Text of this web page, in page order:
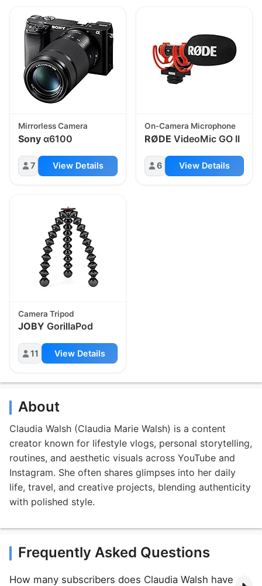
Mirrorless Camera
Sony α6100
7 View Details
On-Camera Microphone
RØDE VideoMic GO II
6 View Details
Camera Tripod
JOBY GorillaPod
11 View Details
About
Claudia Walsh (Claudia Marie Walsh) is a content
creator known for lifestyle vlogs, personal storytelling,
routines, and aesthetic visuals across YouTube and
Instagram. She often shares glimpses into her daily
life, travel, and creative projects, blending authenticity
with polished style.
Frequently Asked Questions
How many subscribers does Claudia Walsh have